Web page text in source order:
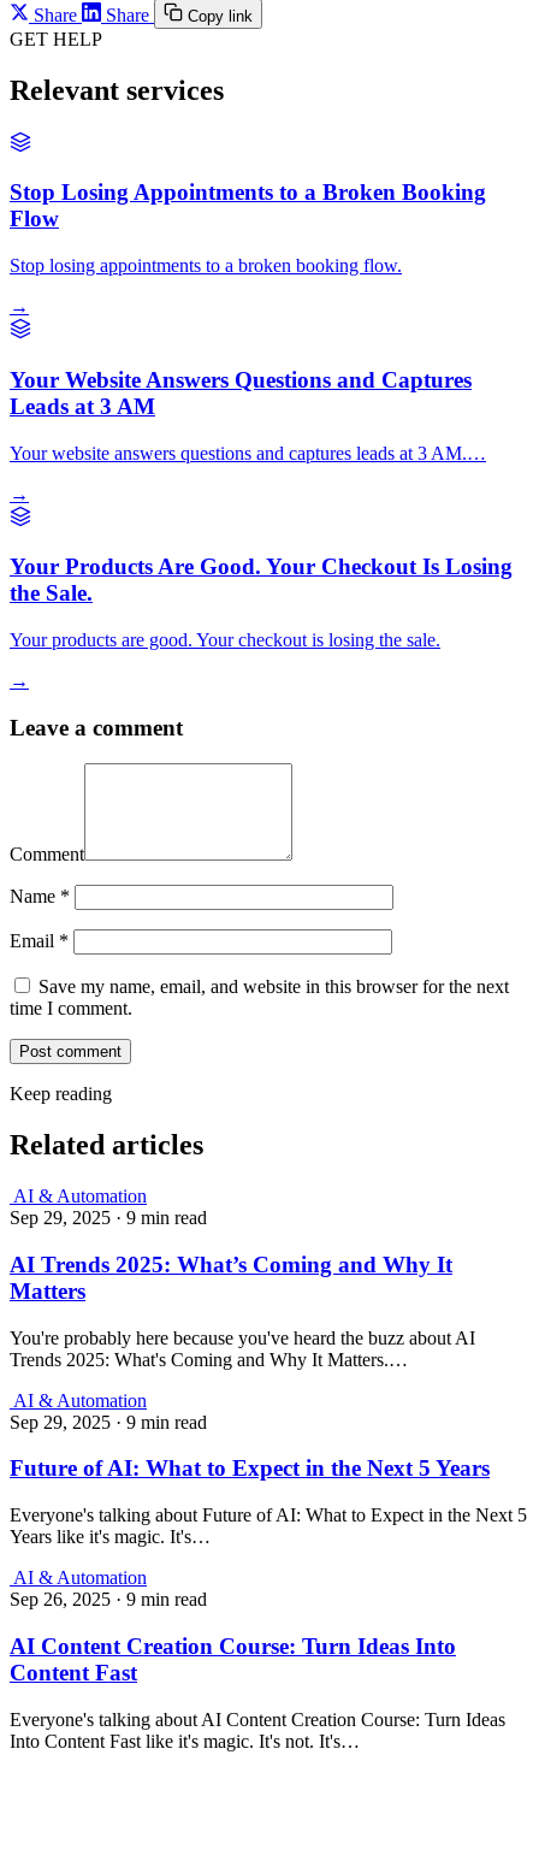
Share Share Copy link
GET HELP
Relevant services
Stop Losing Appointments to a Broken Booking
Flow
Stop losing appointments to a broken booking flow.
→
Your Website Answers Questions and Captures
Leads at 3 AM
Your website answers questions and captures leads at 3 AM.…
→
Your Products Are Good. Your Checkout Is Losing
the Sale.
Your products are good. Your checkout is losing the sale.
→
Leave a comment
Comment
Name *
Email *
Save my name, email, and website in this browser for the next
time I comment.
Keep reading
Related articles
AI & Automation
Sep 29, 2025 · 9 min read
AI Trends 2025: What’s Coming and Why It
Matters
You're probably here because you've heard the buzz about AI
Trends 2025: What's Coming and Why It Matters.…
AI & Automation
Sep 29, 2025 · 9 min read
Future of AI: What to Expect in the Next 5 Years
Everyone's talking about Future of AI: What to Expect in the Next 5
Years like it's magic. It's…
AI & Automation
Sep 26, 2025 · 9 min read
AI Content Creation Course: Turn Ideas Into
Content Fast
Everyone's talking about AI Content Creation Course: Turn Ideas
Into Content Fast like it's magic. It's not. It's…